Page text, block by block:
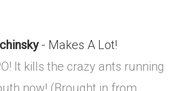
- Makes A Lot!
It kills the crazy ants running
now! (Brought in from